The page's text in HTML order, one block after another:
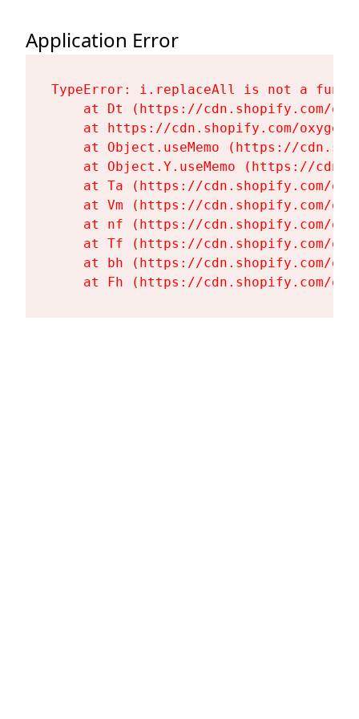
Application Error
TypeError: i.replaceAll is not a
at Dt (https://cdn.shopify.com/
at https://cdn.shopify.com/
at Object.useMemo (https://
at Object.Y.useMemo (https://
at Ta (https://cdn.shopify.com/
at Vm (https://cdn.shopify.com/
at nf (https://cdn.shopify.com/
at Tf (https://cdn.shopify.com/
at bh (https://cdn.shopify.com/
at Fh (https://cdn.shopify.com/